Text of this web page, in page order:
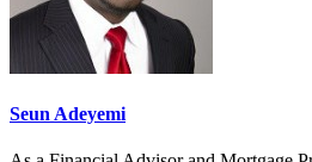
Seun Adeyemi